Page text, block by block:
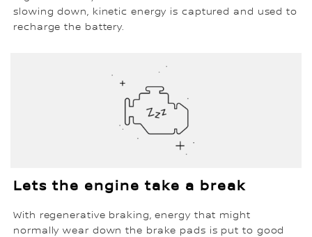
slowing down, kinetic energy is captured and used to
recharge the battery.
Lets the engine take a break
With regenerative braking, energy that might
normally wear down the brake pads is put to good